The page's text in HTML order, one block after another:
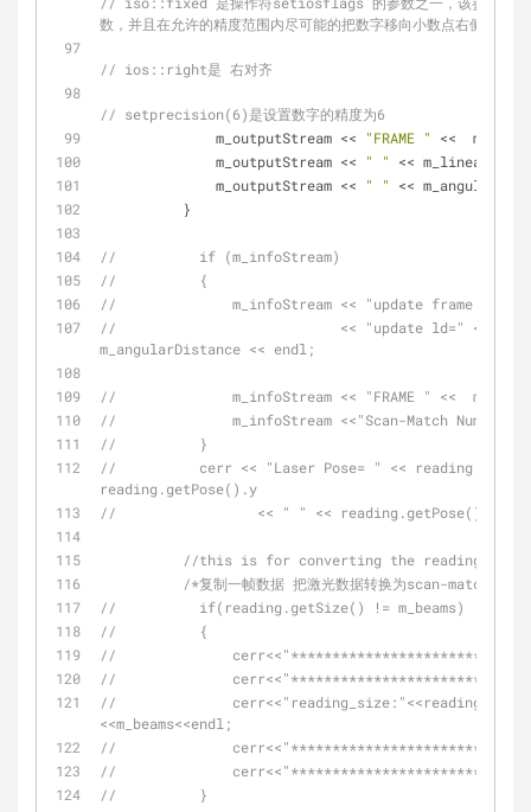
数，并且在允许的精度范围内尽可能的把数字移向小数点右侧；
// ios::right是 右对齐
// setprecision(6)是设置数字的精度为6
              m_outputStream <<
"FRAME "
<<
              m_outputStream <<
" "
<<
              m_outputStream <<
" "
<<
          }
//          if (m_infoStream)
//          {
//              m_infoStream << "update frame " <<
//                           << "update ld=" <<
m_angularDistance << endl;
//              m_infoStream << "FRAME " <<
//              m_infoStream <<"Scan-Match Number:
//          }
//          cerr << "Laser Pose= " <<
reading.getPose().y
//                 << " " << reading.getPose().theta
//this is for converting the reading in a
/*复制一帧数据 把激光数据转换为scan-match需要
//          if(reading.getSize() != m_beams)
//          {
//
//
//
<<m_beams<<endl;
//
//
//          }